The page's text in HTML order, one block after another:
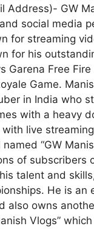
Address)- GW
social media
for streaming
for his
Garena Free
Game.
in India who
with a heavy
live
“GW
of subscribers
talent and
He is an
also owns
Vlogs”